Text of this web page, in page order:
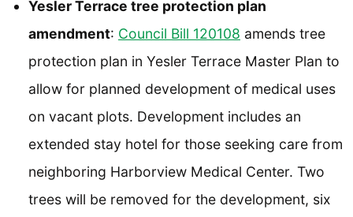
Yesler Terrace tree protection plan
amendment: Council Bill 120108 amends tree
protection plan in Yesler Terrace Master Plan to
allow for planned development of medical uses
on vacant plots. Development includes an
extended stay hotel for those seeking care from
neighboring Harborview Medical Center. Two
trees will be removed for the development, six